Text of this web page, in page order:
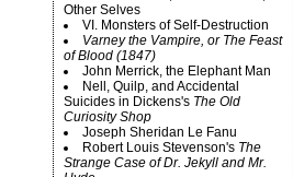
Other Selves
VI. Monsters of Self-Destruction
Varney the Vampire, or The Feast
of Blood (1847)
John Merrick, the Elephant Man
Nell, Quilp, and Accidental
Suicides in Dickens's The Old
Curiosity Shop
Joseph Sheridan Le Fanu
RobertLouis Stevenson's The
Strange Case of Dr. Jekyll and Mr.